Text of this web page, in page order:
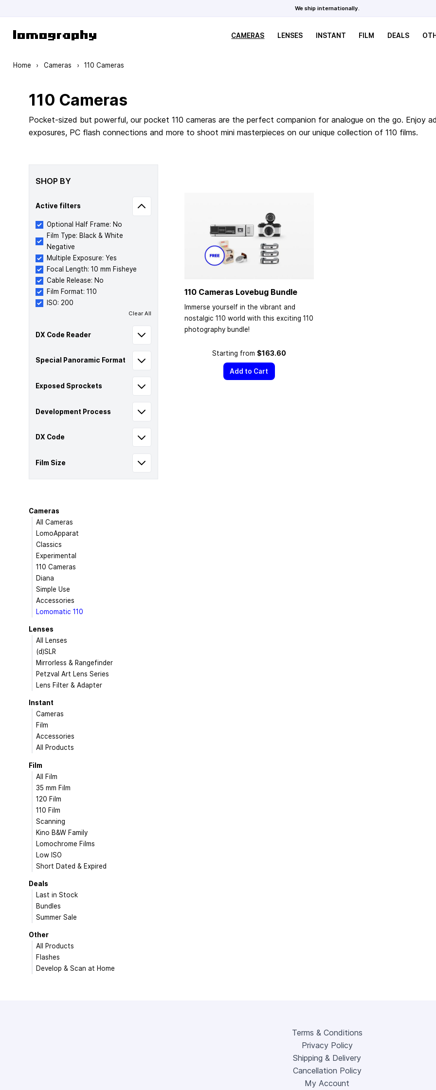
We ship internationally.
CAMERAS LENSES INSTANT FILM DEALS
Home › Cameras › 110 Cameras
110 Cameras
Pocket-sized but powerful, our pocket 110 cameras are the perfect companion for analogue on the go. Enjoy
exposures, PC flash connections and more to shoot mini masterpieces on our unique collection of 110 films.
SHOP BY
Active filters
Optional Half Frame: No
Film Type: Black & White
Negative
Multiple Exposure: Yes
Focal Length: 10 mm Fisheye
Cable Release: No
Film Format: 110
ISO: 200
Clear All
DX Code Reader
Special Panoramic Format
Exposed Sprockets
Development Process
DX Code
Film Size
110 Cameras Lovebug Bundle
Immerse yourself in the vibrant and
nostalgic 110 world with this exciting 110
photography bundle!
Starting from $163.60
Add to Cart
Cameras
All Cameras
LomoApparat
Classics
Experimental
110 Cameras
Diana
Simple Use
Accessories
Lomomatic 110
Lenses
All Lenses
(d)SLR
Mirrorless & Rangefinder
Petzval Art Lens Series
Lens Filter & Adapter
Instant
Cameras
Film
Accessories
All Products
Film
All Film
35 mm Film
120 Film
110 Film
Scanning
Kino B&W Family
Lomochrome Films
Low ISO
Short Dated & Expired
Deals
Last in Stock
Bundles
Summer Sale
Other
All Products
Flashes
Develop & Scan at Home
Terms & Conditions
Privacy Policy
Shipping & Delivery
Cancellation Policy
My Account